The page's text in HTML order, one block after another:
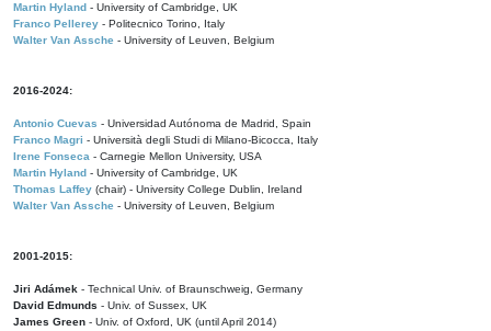
Martin Hyland - University of Cambridge, UK
Franco Pellerey - Politecnico Torino, Italy
Walter Van Assche - University of Leuven, Belgium
2016-2024:
Antonio Cuevas - Universidad Autónoma de Madrid, Spain
Franco Magri - Università degli Studi di Milano-Bicocca, Italy
Irene Fonseca - Carnegie Mellon University, USA
Martin Hyland - University of Cambridge, UK
Thomas Laffey (chair) - University College Dublin, Ireland
Walter Van Assche - University of Leuven, Belgium
2001-2015:
Jiri Adámek - Technical Univ. of Braunschweig, Germany
David Edmunds - Univ. of Sussex, UK
James Green - Univ. of Oxford, UK (until April 2014)